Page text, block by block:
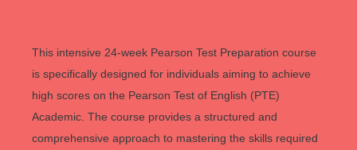
This intensive 24-week Pearson Test Preparation course
is specifically designed for individuals aiming to achieve
high scores on the Pearson Test of English (PTE)
Academic. The course provides a structured and
comprehensive approach to mastering the skills required